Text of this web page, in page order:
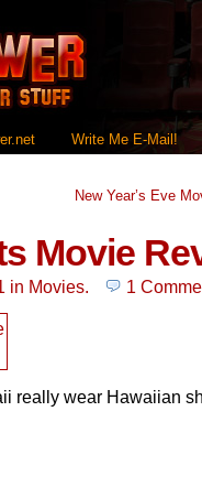
Write Me E-Mail!
New Year’s Eve
Movie
in Movies. 1
really wear Hawaiian